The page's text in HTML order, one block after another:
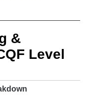
Wales
&
Level